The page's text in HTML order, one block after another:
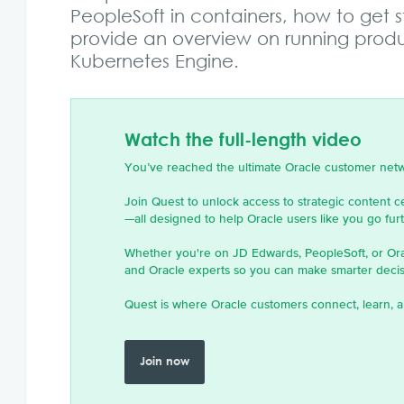
PeopleSoft in containers, how to
provide an overview on running
Kubernetes Engine.
Watch the full-length video
You’ve reached the ultimate Oracle customer
Join Quest to unlock access to strategic content
—all designed to help Oracle users like you go
Whether you're on JD Edwards, PeopleSoft, or
and Oracle experts so you can make smarter
Quest is where Oracle customers connect, learn,
Join now